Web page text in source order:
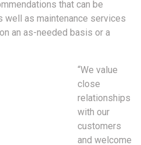
that can be
well as maintenance services
an as-needed basis or a
“We value
close
relationships
with our
customers
and welcome